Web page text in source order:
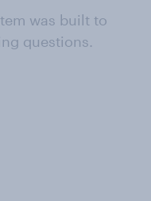
was built to
questions.